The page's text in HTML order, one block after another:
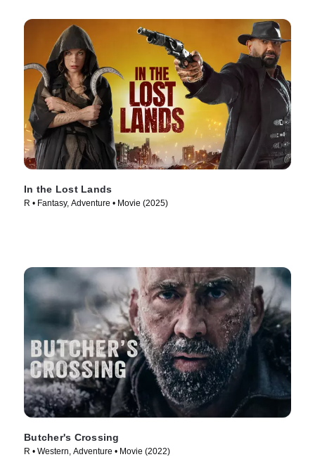
In the Lost Lands
R • Fantasy, Adventure • Movie (2025)
Butcher's Crossing
R • Western, Adventure • Movie (2022)